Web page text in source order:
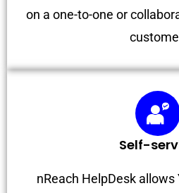
on a one-to-one or
Self-
nReach HelpDesk